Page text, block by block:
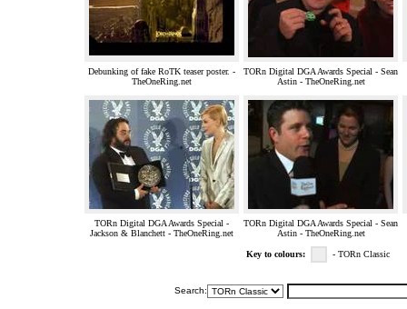
Debunking of fake RoTK teaser poster. -
TheOneRing.net
TORn Digital DGA Awards Special - Sean
Astin - TheOneRing.net
TORn Digital DGA Awards Special -
Jackson & Blanchett - TheOneRing.net
TORn Digital DGA Awards Special - Sean
Astin - TheOneRing.net
Key to colours: - TORn Classic
Search: